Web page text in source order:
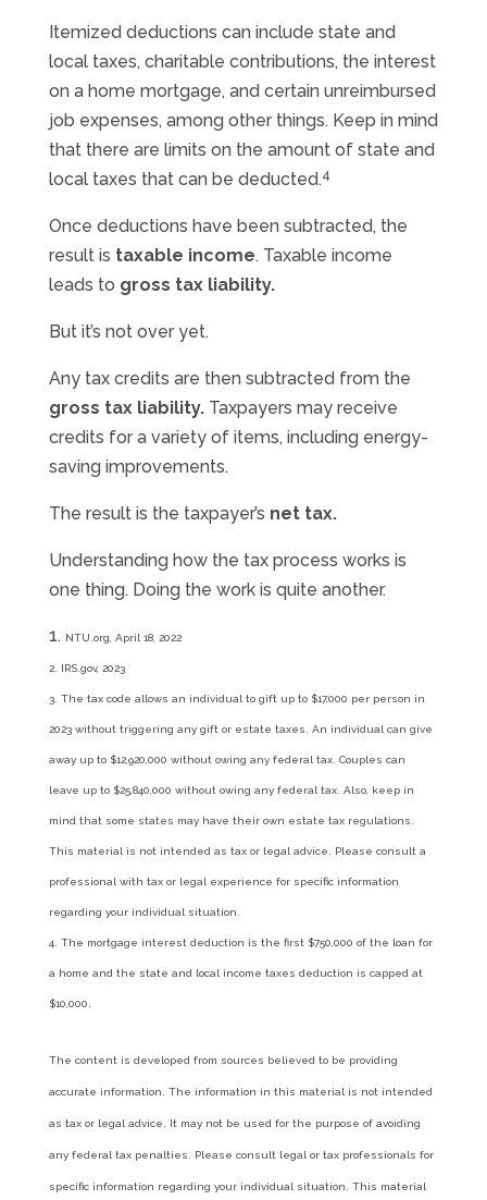
Itemized deductions can include state and
local taxes, charitable contributions, the interest
on a home mortgage, and certain unreimbursed
job expenses, among other things. Keep in mind
that there are limits on the amount of state and
local taxes that can be deducted.4
Once deductions have been subtracted, the
result is taxable income. Taxable income
leads to gross tax liability.
But it’s not over yet.
Any tax credits are then subtracted from the
gross tax liability.Taxpayers may receive
credits for a variety of items, including energy-
saving improvements.
The result is the taxpayer’s net tax.
Understanding how the tax process works is
one thing. Doing the work is quite another.
NTU.org, April 18, 2022
2. IRS.gov, 2023
3. The tax code allows an individual to gift up to $17,000 per person in
2023 without triggering any gift or estate taxes. An individual can give
away up to $12,920,000 without owing any federal tax. Couples can
leave up to $25,840,000 without owing any federal tax. Also, keep in
mind that some states may have their own estate tax regulations.
This material is not intended as tax or legal advice. Please consult a
professional with tax or legal experience for specific information
regarding your individual situation.
4. The mortgage interest deduction is the first $750,000 of the loan for
a home and the state and local income taxes deduction is capped at
$10,000.
The content is developed from sources believed to be providing
accurate information. The information in this material is not intended
as tax or legal advice. It may not be used for the purpose of avoiding
any federal tax penalties. Please consult legal or tax professionals for
specific information regarding your individual situation. This material